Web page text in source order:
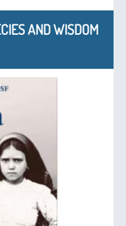
AND WISDOM